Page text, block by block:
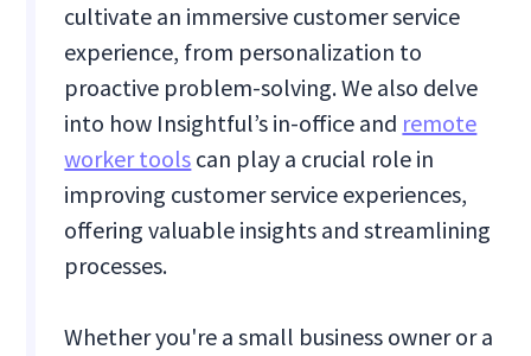
cultivate an immersive customer service
experience, from personalization to
proactive problem-solving. We also delve
into how Insightful’s in-office and remote
worker tools can play a crucial role in
improving customer service experiences,
offering valuable insights and streamlining
processes.
Whether you're a small business owner or a